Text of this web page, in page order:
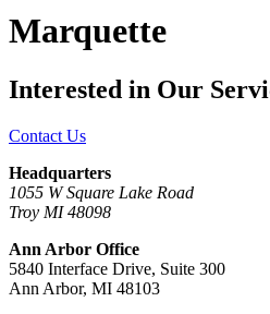
Marquette
Interested in Our
Contact Us
Headquarters
1055 W Square Lake Road
Troy MI 48098
Ann Arbor Office
5840 Interface Drive, Suite 300
Ann Arbor, MI 48103